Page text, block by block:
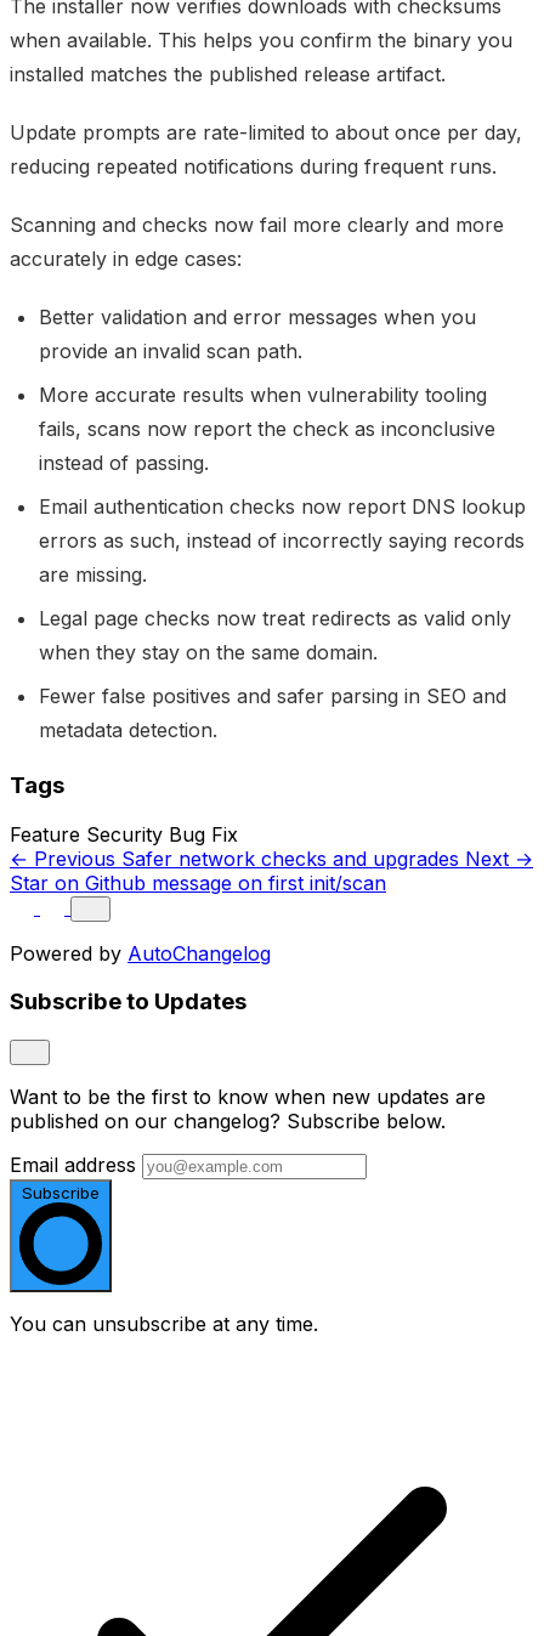
The installer now verifies downloads with checksums
when available. This helps you confirm the binary you
installed matches the published release artifact.
Update prompts are rate-limited to about once per day,
reducing repeated notifications during frequent runs.
Scanning and checks now fail more clearly and more
accurately in edge cases:
Better validation and error messages when you
provide an invalid scan path.
More accurate results when vulnerability tooling
fails, scans now report the check as inconclusive
instead of passing.
Email authentication checks now report DNS lookup
errors as such, instead of incorrectly saying records
are missing.
Legal page checks now treat redirects as valid only
when they stay on the same domain.
Fewer false positives and safer parsing in SEO and
metadata detection.
Tags
Feature Security Bug Fix
← Previous Safer network checks and upgrades Next →
Star on Github message on first init/scan
Powered by AutoChangelog
Subscribe to Updates
Want to be the first to know when new updates are
published on our changelog? Subscribe below.
Email address
Subscribe
You can unsubscribe at any time.